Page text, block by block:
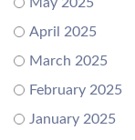
May 2025
April 2025
March 2025
February 2025
January 2025